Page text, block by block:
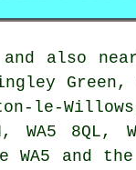
and also
Green,
le-
WA5
WA5 and